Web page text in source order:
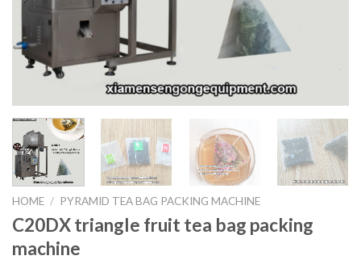
HOME / PYRAMID TEA BAG PACKING MACHINE
C20DX triangle fruit tea bag packing
machine